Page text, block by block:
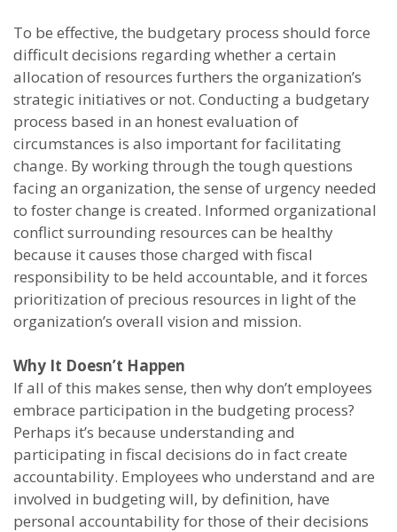
To be effective, the budgetary process should force
difficult decisions regarding whether a certain
allocation of resources furthers the organization’s
strategic initiatives or not. Conducting a budgetary
process based in an honest evaluation of
circumstances is also important for facilitating
change. By working through the tough questions
facing an organization, the sense of urgency needed
to foster change is created. Informed organizational
conflict surrounding resources can be healthy
because it causes those charged with fiscal
responsibility to be held accountable, and it forces
prioritization of precious resources in light of the
organization’s overall vision and mission.
Why It Doesn’t Happen
If all of this makes sense, then why don’t employees
embrace participation in the budgeting process?
Perhaps it’s because understanding and
participating in fiscal decisions do in fact create
accountability. Employees who understand and are
involved in budgeting will, by definition, have
personal accountability for those of their decisions